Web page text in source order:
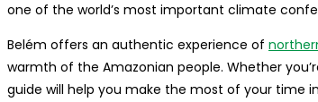
one of the world’s most important climate
Belém offers an authentic experience of
warmth of the Amazonian people. Whether
guide will help you make the most of your time